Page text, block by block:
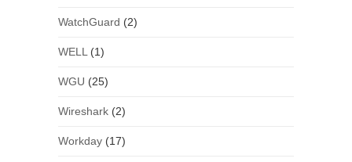
WatchGuard (2)
WELL (1)
WGU (25)
Wireshark(2)
Workday(17)